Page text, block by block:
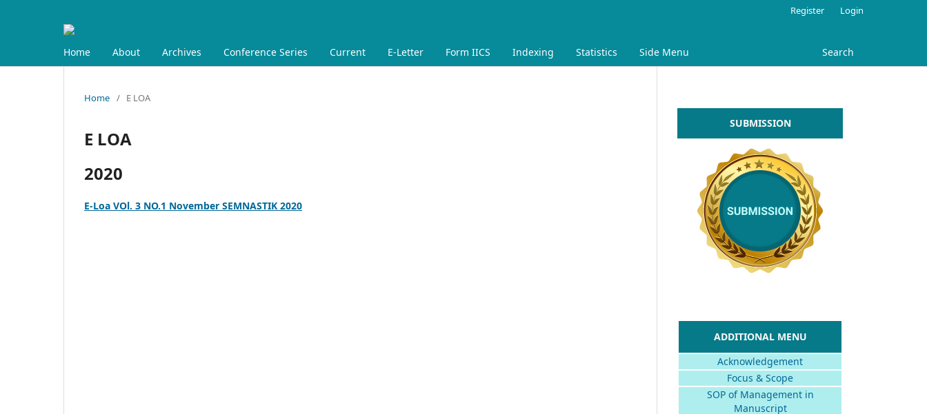
Home About Archives Conference Series Current E-Letter Form IICS Indexing Statistics Side Menu Search
Register Login
Home / E LOA
E LOA
2020
E-Loa VOl. 3 NO.1 November SEMNASTIK 2020
SUBMISSION
ADDITIONAL MENU
Acknowledgement
Focus & Scope
SOP of Management in
Manuscript